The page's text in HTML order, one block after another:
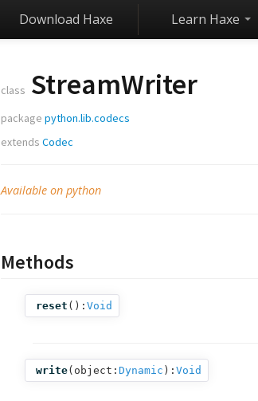
Download Haxe Learn Haxe
class StreamWriter
package python.lib.codecs
extends Codec
Available on python
Methods
reset (): Void
write( object: Dynamic ): Void